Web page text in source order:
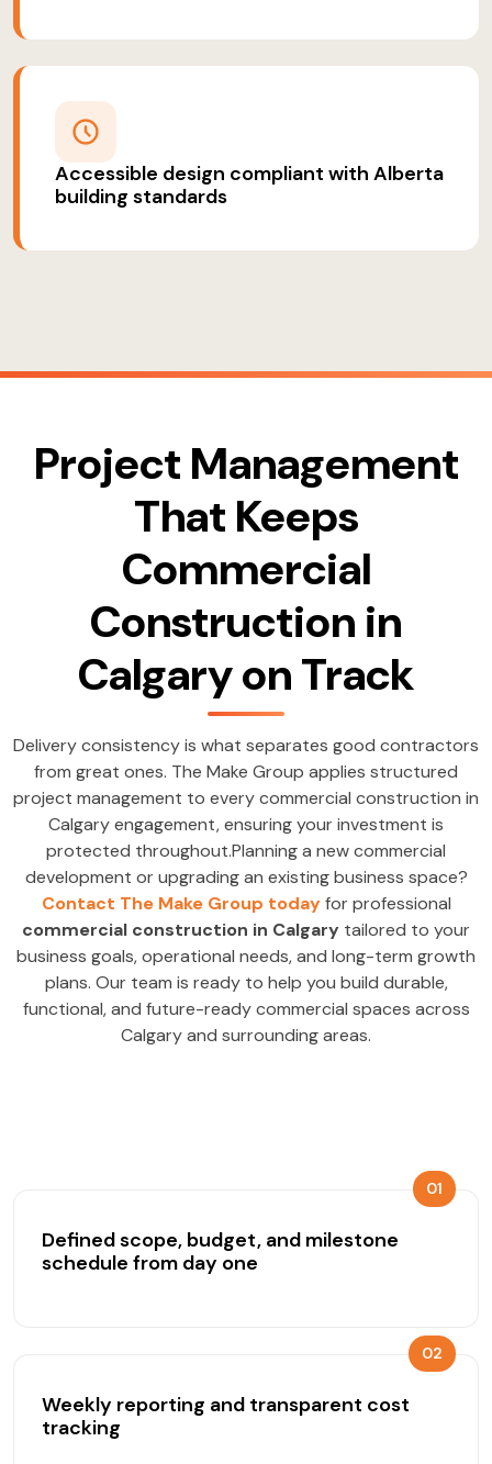
Accessible design compliant with Alberta
building standards
Project Management
That Keeps
Commercial
Construction in
Calgary on Track
Delivery consistency is what separates good contractors
from great ones. The Make Group applies structured
project management to every commercial construction in
Calgary engagement, ensuring your investment is
protected throughout.Planning a new commercial
development or upgrading an existing business space?
Contact The Make Group todayfor professional
commercial construction in Calgary tailored to your
business goals, operational needs, and long-term growth
plans. Our team is ready to help you build durable,
functional, and future-ready commercial spaces across
Calgary and surrounding areas.
01
Defined scope, budget, and milestone
schedule from day one
02
Weekly reporting and transparent cost
tracking